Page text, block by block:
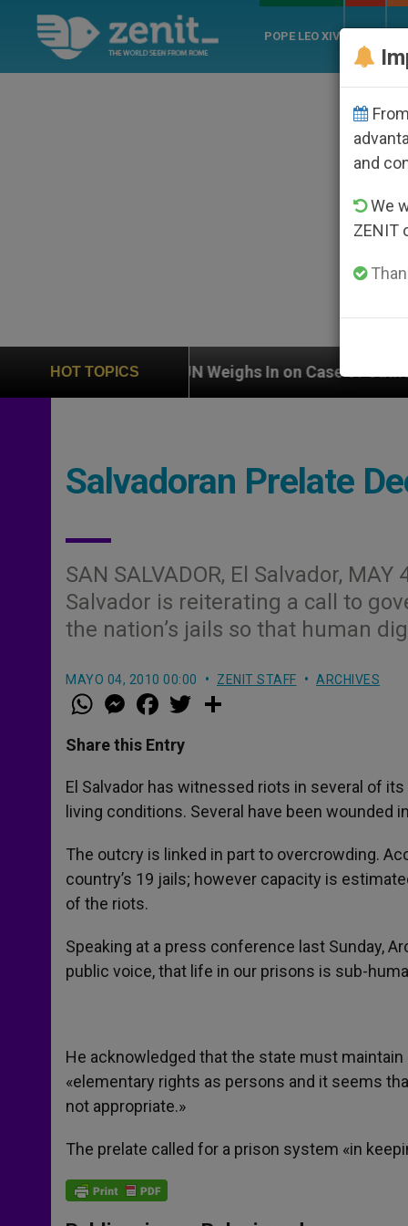
POPE LEO XIV
HOT TOPICS
UN Weighs In on Case of Catholic Bishop Who
Salvadoran Prelate
SAN SALVADOR, El Salvador, MAY
Salvador is reiterating a call to
the nation’s jails so that human
MAYO 04, 2010 00:00 ZENIT STAFF ARCHIVES
W
h
t
s
p
p
M
e
s
e
g
e
r
a
e
b
o
k
w
r
Share this Entry
El Salvador has witnessed riots in several of
living conditions. Several have been wounded
The outcry is linked in part to overcrowding.
country’s 19 jails; however capacity is
of the riots.
Speaking at a press conference last Sunday,
public voice, that life in our prisons is sub-
He acknowledged that the state must
«elementary rights as persons and it seems
not appropriate.»
The prelate called for a prison system «in
and
We
ZENIT